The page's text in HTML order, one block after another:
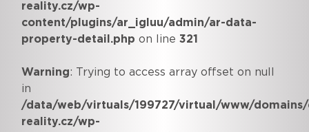
reality.cz/wp-
content/plugins/ar_igluu/admin/ar-data-
property-detail.php on line321
Warning: Trying to access array offset on null
in
/data/web/virtuals/199727/virtual/www/
reality.cz/wp-